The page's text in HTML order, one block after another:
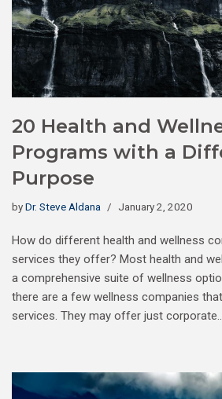
20 Health and
Programs with a
Purpose
byDr. Steve Aldana January 2, 2020
How do different health and wellness
services they offer? Most health and
a comprehensive suite of wellness
there are a few wellness companies
services. They may offer just